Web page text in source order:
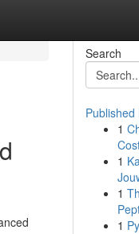
Search
Published
1
1
1
1